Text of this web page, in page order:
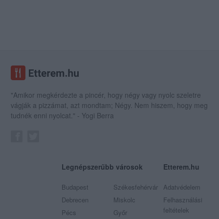
"Amikor megkérdezte a pincér, hogy négy vagy nyolc szeletre
vágják a pizzámat, azt mondtam; Négy. Nem hiszem, hogy meg
tudnék enni nyolcat." - Yogi Berra
Legnépszerűbb városok
Budapest
Debrecen
Pécs
Székesfehérvár
Miskolc
Győr
Etterem.hu
Adatvédelem
Felhasználási
feltételek